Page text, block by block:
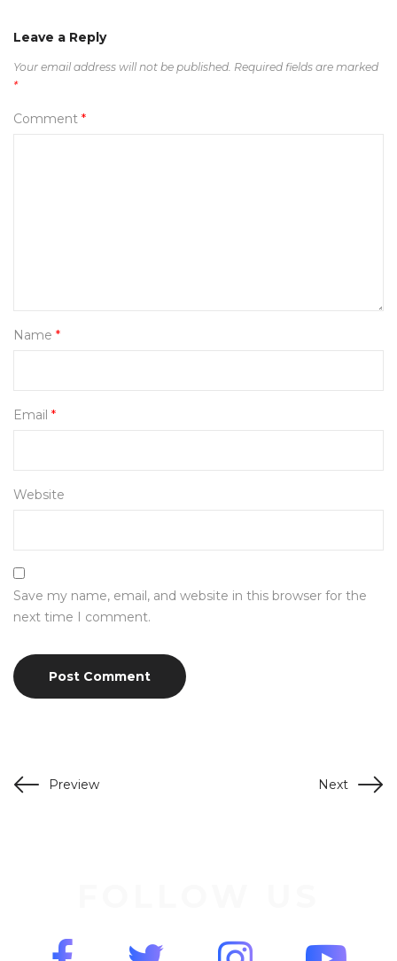
Leave a Reply
Your email address will not be published. Required fields are marked
*
Comment *
Name *
Email *
Website
Save my name, email, and website in this browser for the
next time I comment.
Preview Next